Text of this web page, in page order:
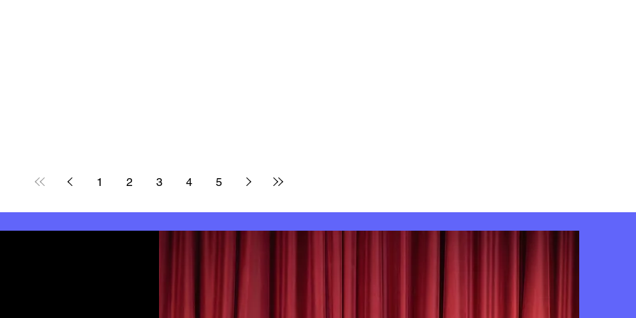
1 2 3 4 5